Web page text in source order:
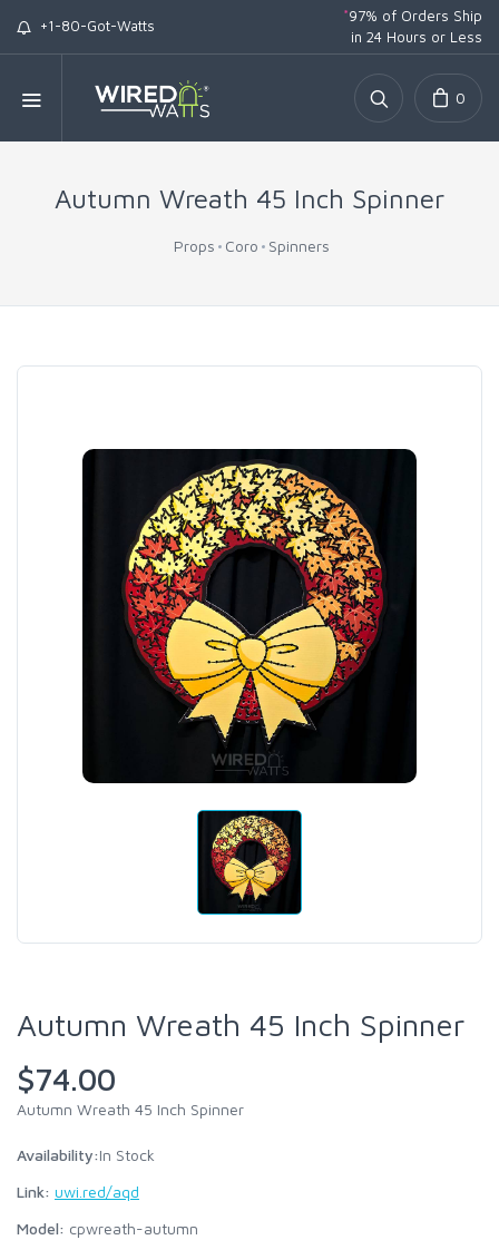
+1-80-Got-Watts
*97% of Orders Ship
in 24 Hours or Less
0
Autumn Wreath 45 Inch Spinner
Props Coro Spinners
Autumn Wreath 45 Inch Spinner
$74.00
Autumn Wreath 45 Inch Spinner
Availability:In Stock
Link: uwi.red/aqd
Model: cpwreath-autumn